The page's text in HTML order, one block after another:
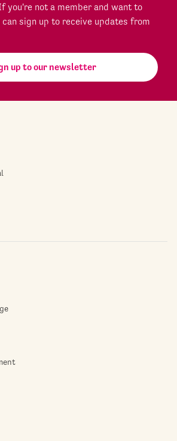
you're not a member and want to
can sign up to receive updates from
up to our newsletter